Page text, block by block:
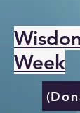
Week